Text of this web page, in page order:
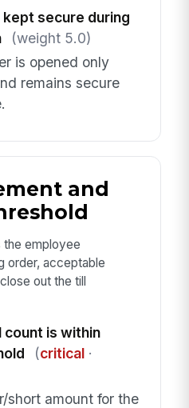
secure during
(weight 5.0)
is opened only
remains secure
and
the employee
order, acceptable
out the till
is within
(critical·
short amount for the